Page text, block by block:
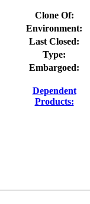
Clone Of:
Environment:
Last Closed:
Type:
Embargoed:
Dependent
Products: